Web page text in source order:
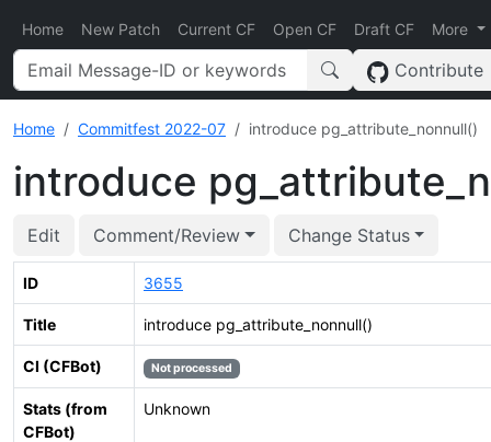
Home New Patch Current CF Open CF Draft CF More
Contribute
Home Commitfest 2022-07 introduce pg_attribute_nonnull()
introduce
Edit Comment/Review Change Status
ID 3655
Title introduce pg_attribute_nonnull()
CI (CFBot) Not processed
Stats (from
CFBot)
Unknown